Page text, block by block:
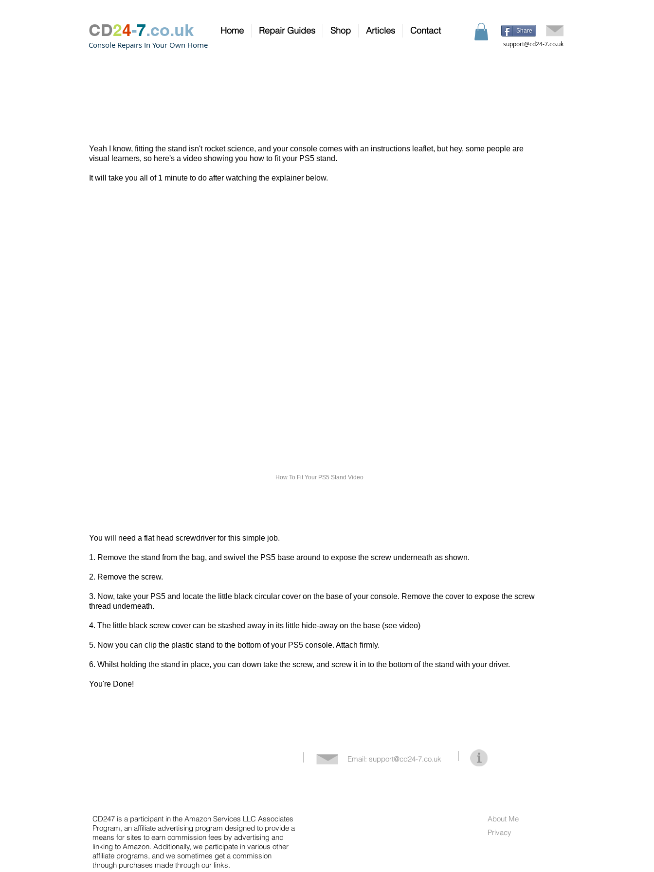
CD24-7.co.uk Home Repair Guides Shop Articles Contact
Console Repairs In Your Own Home
Share
support@cd24-7.co.uk
Yeah I know, fitting the stand isn't rocket science, and your console comes with an instructions leaflet, but hey, some people are
visual learners, so here's a video showing you how to fit your PS5 stand.
It will take you all of 1 minute to do after watching the explainer below.
How To Fit Your PS5 Stand Video
You will need a flat head screwdriver for this simple job.
1. Remove the stand from the bag, and swivel the PS5 base around to expose the screw underneath as shown.
2. Remove the screw.
3. Now, take your PS5 and locate the little black circular cover on the base of your console. Remove the cover to expose the screw
thread underneath.
4. The little black screw cover can be stashed away in its little hide-away on the base (see video)
5. Now you can clip the plastic stand to the bottom of your PS5 console. Attach firmly.
6. Whilst holding the stand in place, you can down take the screw, and screw it in to the bottom of the stand with your driver.
You're Done!
Email: support@cd24-7.co.uk
CD247 is a participant in the Amazon Services LLC Associates
Program, an affiliate advertising program designed to provide a
means for sites to earn commission fees by advertising and
linking to Amazon. Additionally, we participate in various other
affiliate programs, and we sometimes get a commission
through purchases made through our links.
About Me
Privacy